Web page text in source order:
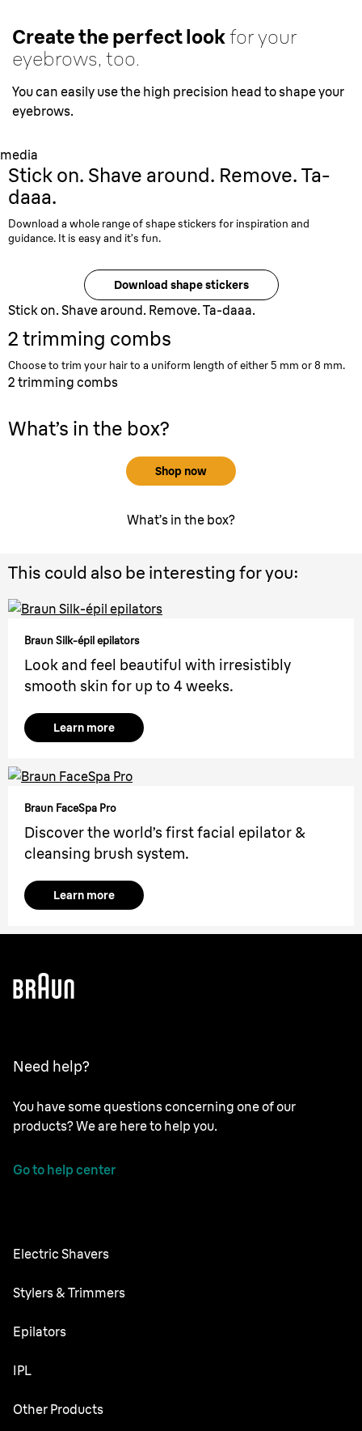
Create the perfect lookfor your
eyebrows, too.
You can easily use the high precision head to shape your
eyebrows.
media
Stick on. Shave around. Remove. Ta-
daaa.
Download a whole range of shape stickers for inspiration and
guidance. It is easy and it’s fun.
Download shape stickers
Stick on. Shave around. Remove. Ta-daaa.
2 trimming combs
Choose to trim your hair to a uniform length of either 5 mm or 8 mm.
2 trimming combs
What’s in the box?
Shop now
What’s in the box?
This could also be interesting for you:
Braun Silk-épil epilators
Look and feel beautiful with irresistibly
smooth skin for up to 4 weeks.
Learn more
Braun FaceSpa Pro
Discover the world’s first facial epilator &
cleansing brush system.
Learn more
Need help?
You have some questions concerning one of our
products? We are here to help you.
Go to help center
Electric Shavers
Series 9 Pro
Series 6
Stylers & Trimmers
Beard Trimmer
Series X
Epilators
Silk·épil SkinSpa
IPL
Skin i·expert
Other Products